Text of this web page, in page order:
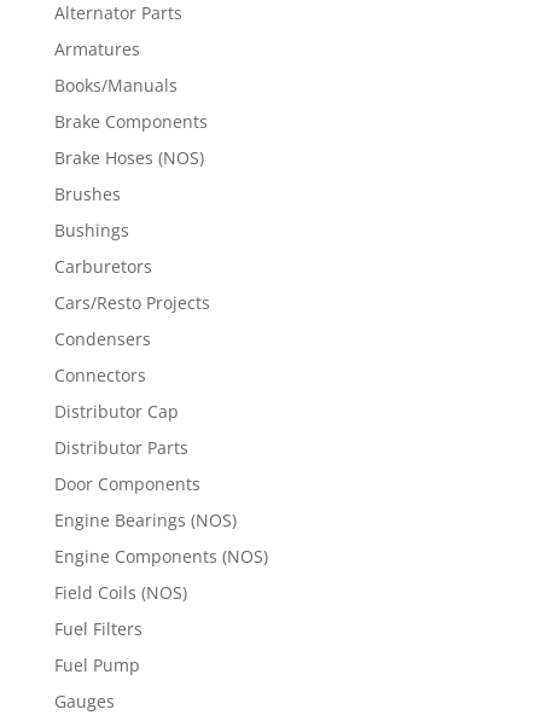
Alternator Parts
Armatures
Books/Manuals
Brake Components
Brake Hoses (NOS)
Brushes
Bushings
Carburetors
Cars/Resto Projects
Condensers
Connectors
Distributor Cap
Distributor Parts
Door Components
Engine Bearings (NOS)
Engine Components (NOS)
Field Coils (NOS)
Fuel Filters
Fuel Pump
Gauges